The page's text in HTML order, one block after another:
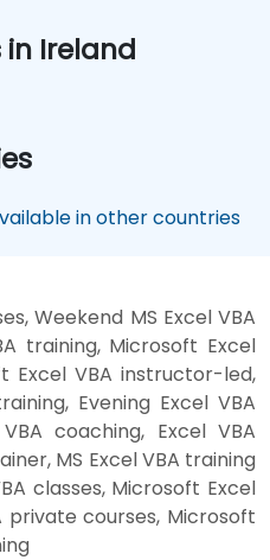
Ireland
in other countries
Weekend MS Excel VBA
training, Microsoft Excel
Excel VBA instructor-led,
Evening Excel VBA
coaching, Excel VBA
MS Excel VBA training
classes, Microsoft Excel
private courses, Microsoft